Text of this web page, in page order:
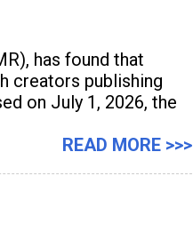
has found that
creators publishing
on July 1, 2026, the
READ MORE >>>